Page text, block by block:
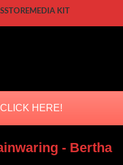
STOREMEDIA KIT
HERE!
- Bertha